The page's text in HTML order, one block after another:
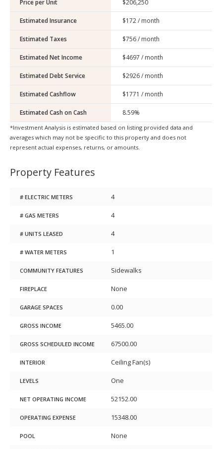
Price per Unit
Estimated Insurance
Estimated Taxes
Estimated Net Income
Estimated Debt Service
Estimated Cashflow
Estimated Cash on Cash
*Investment Analysis is estimated based on listing provided data and
averages which may not be specific to this property and does not
represent actual expenses, returns, or amounts.
Property Features
# ELECTRIC METERS 4
# GAS METERS 4
# UNITS LEASED 4
# WATER METERS 1
COMMUNITY FEATURES Sidewalks
FIREPLACE None
GARAGE SPACES 0.00
GROSS INCOME 5465.00
GROSS SCHEDULED INCOME 67500.00
INTERIOR Ceiling Fan(s)
LEVELS One
NET OPERATING INCOME 52152.00
OPERATING EXPENSE 15348.00
POOL None